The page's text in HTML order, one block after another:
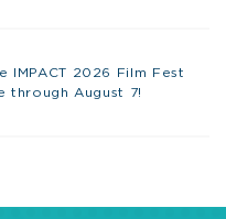
IMPACT 2026 Film Fest
through August 7!